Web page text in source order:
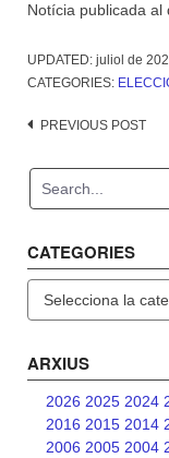
Notícia publicada al
UPDATED: juliol de
CATEGORIES:
Post
PREVIOUS POST
CATEGORIES
ARXIUS
2026 2025 2024
2016 2015 2014
2006 2005 2004